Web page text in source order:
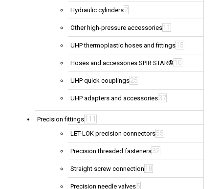
Hydraulic cylinders2
Other high-pressure accessories 11
UHP thermoplastic hoses and fittings 15
Hoses and accessories SPIR STAR® 10
UHP quick couplings25
UHP adapters and accessories37
Precision fittings 111
LET-LOK precision connectors55
Precision threaded fasteners32
Straight screw connection 18
Precision needle valves5